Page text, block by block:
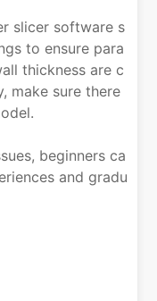
slicer software s
to ensure para
thickness are c
make sure there
beginners ca
and gradu